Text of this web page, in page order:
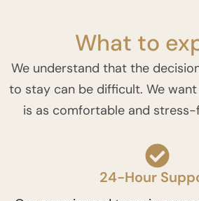
What to
We understand that the
to stay can be difficult. We
is as comfortable and stress-
24-Hour